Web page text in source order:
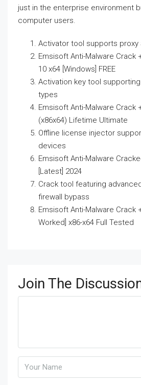
just in the enterprise environment
computer users.
Activator tool supports proxy
Emsisoft Anti-Malware Crack
10 x64 [Windows] FREE
Activation key tool
types
Emsisoft Anti-Malware Crack
(x86x64) Lifetime Ultimate
Offline license injector
devices
Emsisoft Anti-Malware
[Latest] 2024
Crack tool featuring
firewall bypass
Emsisoft Anti-Malware Crack
Worked] x86-x64 Full Tested
Join The